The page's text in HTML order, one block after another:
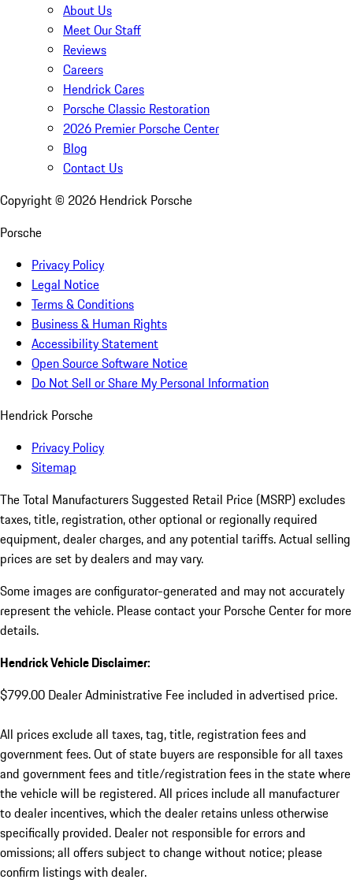
About Us
Meet Our Staff
Reviews
Careers
Hendrick Cares
Porsche Classic Restoration
2026 Premier Porsche Center
Blog
Contact Us
Copyright © 2026 Hendrick Porsche
Porsche
Privacy Policy
Legal Notice
Terms & Conditions
Business & Human Rights
Accessibility Statement
Open Source Software Notice
Do Not Sell or Share My Personal Information
Hendrick Porsche
Privacy Policy
Sitemap
The Total Manufacturers Suggested Retail Price (MSRP) excludes
taxes, title, registration, other optional or regionally required
equipment, dealer charges, and any potential tariffs. Actual selling
prices are set by dealers and may vary.
Some images are configurator-generated and may not accurately
represent the vehicle. Please contact your Porsche Center for more
details.
Hendrick Vehicle Disclaimer:
$799.00 Dealer Administrative Fee included in advertised price.
All prices exclude all taxes, tag, title, registration fees and
government fees. Out of state buyers are responsible for all taxes
and government fees and title/registration fees in the state where
the vehicle will be registered. All prices include all manufacturer
to dealer incentives, which the dealer retains unless otherwise
specifically provided. Dealer not responsible for errors and
omissions; all offers subject to change without notice; please
confirm listings with dealer.